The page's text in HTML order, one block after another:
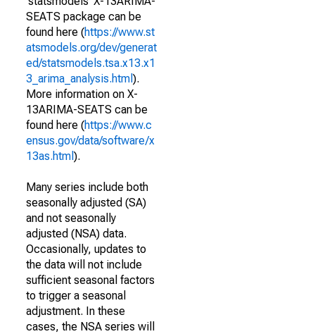
SEATS package can be
found here (https://www.st
atsmodels.org/dev/generat
ed/statsmodels.tsa.x13.x1
3_arima_analysis.html ).
More information on X-
13ARIMA-SEATS can be
found here (https://www.c
ensus.gov/data/software/x
13as.html ).
Many series include both
seasonally adjusted (SA)
and not seasonally
adjusted (NSA) data.
Occasionally, updates to
the data will not include
sufficient seasonal factors
to trigger a seasonal
adjustment. In these
cases, the NSA series will